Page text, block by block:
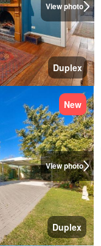
View photo
Duplex
View photo
New
Duplex